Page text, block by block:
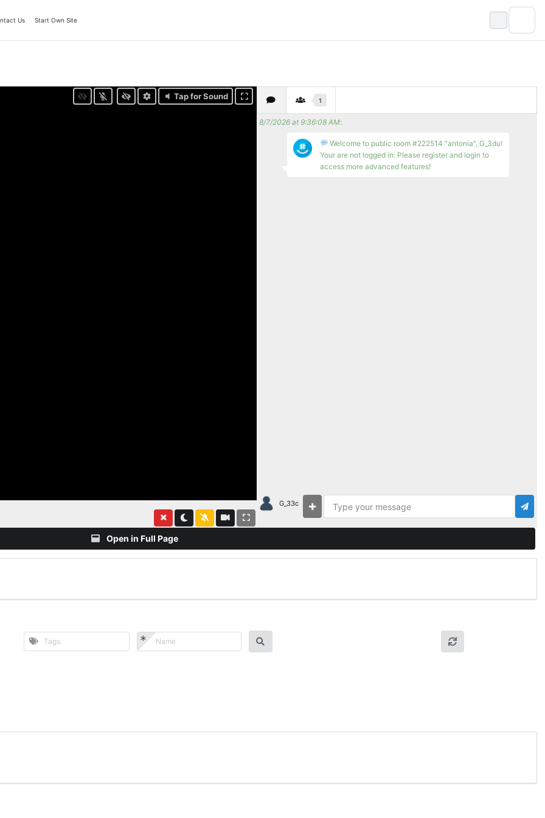
Us Start Own Site
Tap for Sound 1
8/7/2026 at 9:36:08 AM:
Welcome to public room #222514 "antonia", G_3du!
Your are not logged in: Please register and login to
access more advanced features!
G_33c
Open in Full Page